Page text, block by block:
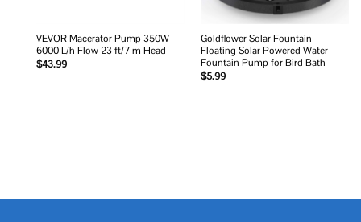
VEVOR Macerator Pump 350W
6000 L/h Flow 23 ft/7 m Head
$43.99
Goldflower Solar Fountain
Floating Solar Powered Water
Fountain Pump for Bird Bath
$5.99